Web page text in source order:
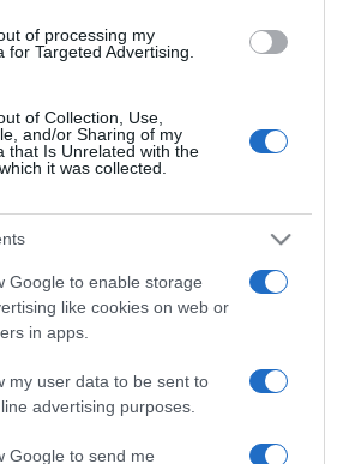
of processing my
for Targeted Advertising.
of Collection, Use,
and/or Sharing of my
that Is Unrelated with the
it was collected.
Google to enable storage
like cookies on web or
in apps.
my user data to be sent to
advertising purposes.
Google to send me
2024-11-24.
Cinthya Dictatorék végig
2024-10-06.
den Bosch esküvője
2024-08-16.
Dobos Evelinék
fia nászútján